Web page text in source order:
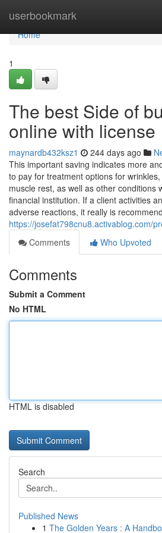
userbookmark
Home
Home
1
The best Side of
online with license
maynardb432ksz1 244 days ago
This important saving indicates more
to pay for treatment options for
muscle rest, as well as other conditions
financial institution. If a client activities
adverse reactions, it really is
https://josefat798cnu8.activablog.com/
Comments
Who Upvoted
Comments
Submit a Comment
No HTML
HTML is disabled
Search
Published News
1 The Golden Years : A